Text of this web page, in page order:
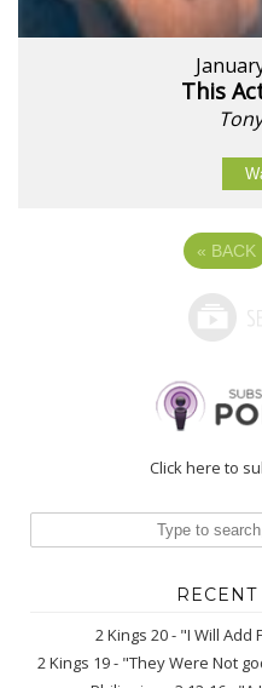
This
« BACK
Click here to
2 Kings 20 - "I Will
2 Kings 19 - "They Were Not